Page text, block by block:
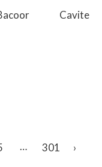
Cavite
… 301 ›